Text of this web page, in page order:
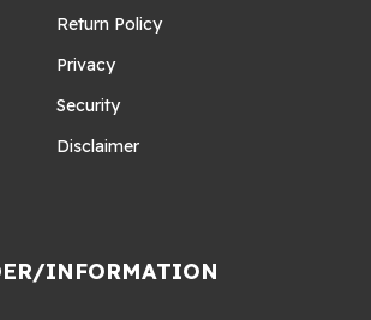
Return Policy
Privacy
Security
Disclaimer
INFORMATION